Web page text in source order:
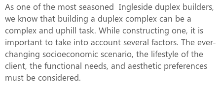
As one of the most seasoned Ingleside duplex builders,
we know that building a duplex complex can be a
complex and uphill task. While constructing one, it is
important to take into account several factors. The ever-
changing socioeconomic scenario, the lifestyle of the
client, the functional needs, and aesthetic preferences
must be considered.